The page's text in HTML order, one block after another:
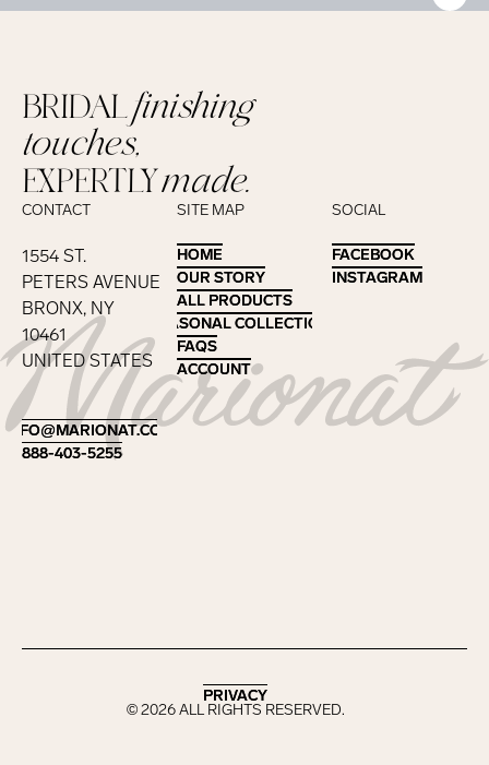
Footer
BRIDALfinishing
touches,
EXPERTLYmade.
CONTACT
1554 ST.
PETERS AVENUE
BRONX, NY
10461
UNITED STATES
INFO@MARIONAT.COM
INFO@MARIONAT.COM
888-403-5255
888-403-5255
SITE MAP
HOME
HOME
OUR STORY
OUR STORY
ALL PRODUCTS
ALL PRODUCTS
SEASONAL COLLECTIONS
SEASONAL COLLECTIONS
FAQS
FAQS
ACCOUNT
ACCOUNT
SOCIAL
FACEBOOK
FACEBOOK
INSTAGRAM
INSTAGRAM
©2026ALL RIGHTS RESERVED.
PRIVACY
PRIVACY